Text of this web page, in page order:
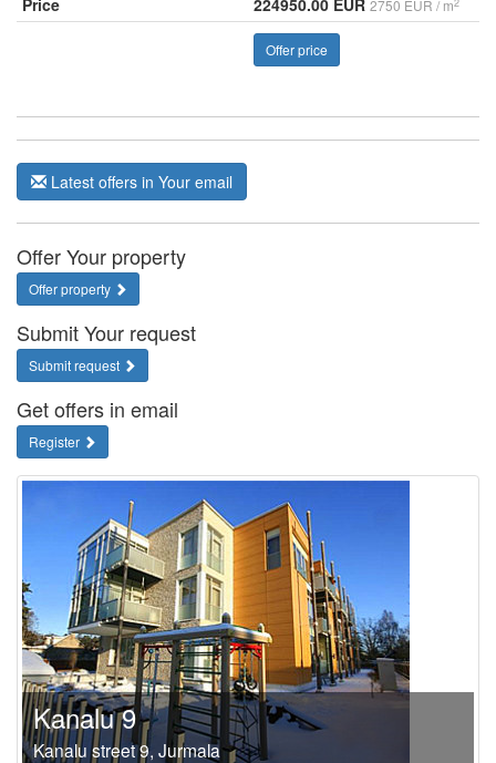
Price
224950.00 EUR 2750 EUR / m
Offer price
Latest offers in Your email
Offer Your property
Offer property
Submit Your request
Submit request
Get offers in email
Register
Kanalu 9
Kanalu street 9, Jurmala